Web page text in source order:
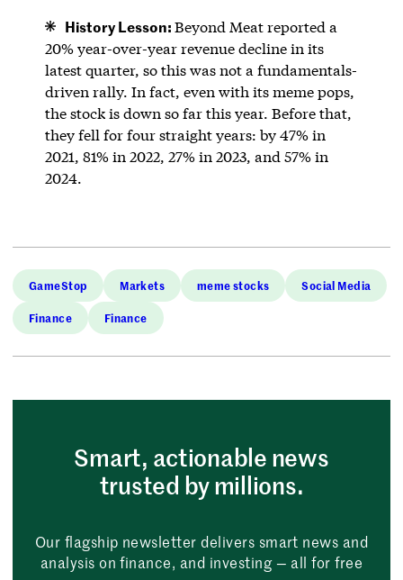
History Lesson:Beyond Meat reported a
20% year-over-year revenue decline in its
latest quarter, so this was not a fundamentals-
driven rally. In fact, even with its meme pops,
the stock is down so far this year. Before that,
they fell for four straight years: by 47% in
2021, 81% in 2022, 27% in 2023, and 57% in
2024.
GameStop Markets meme stocks Social Media
Finance Finance
Smart, actionable news
trusted by millions.
Our flagship newsletter delivers smart news and
analysis on finance, and investing — all for free